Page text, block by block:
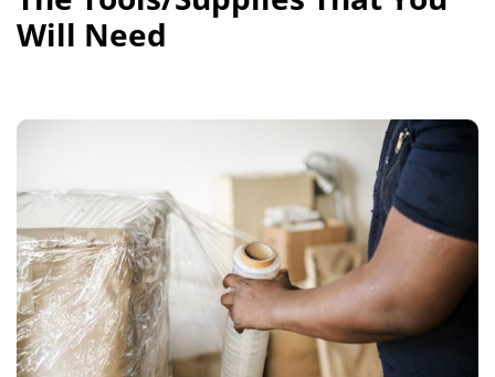
Will Need